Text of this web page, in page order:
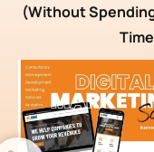
(Without